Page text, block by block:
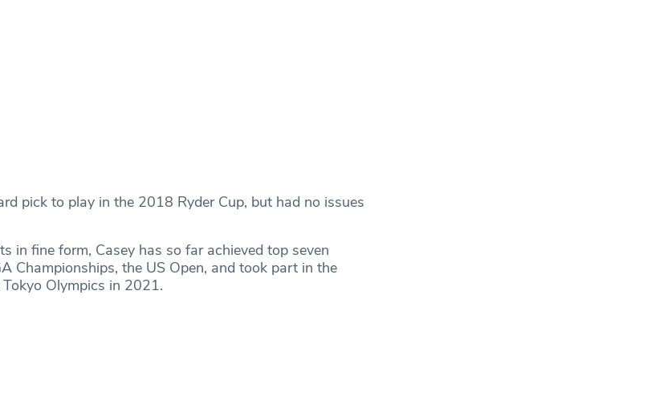
pick to play in the 2018 Ryder Cup, but had no issues
in fine form, Casey has so far achieved top seven
Championships, the US Open, and took part in the
Olympics in 2021.